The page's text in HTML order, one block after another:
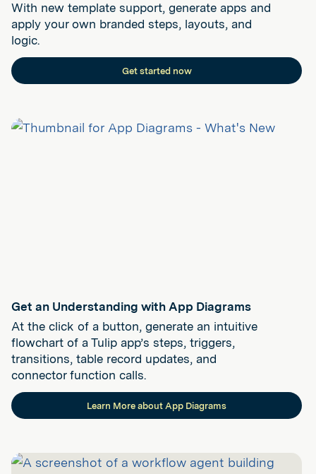
With new template support, generate apps and
apply your own branded steps, layouts, and
logic.
Get started now
Get an Understanding with App Diagrams
At the click of a button, generate an intuitive
flowchart of a Tulip app’s steps, triggers,
transitions, table record updates, and
connector function calls.
Learn More about App Diagrams